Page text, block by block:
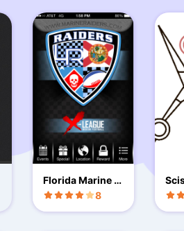
Florida Marine R
aiders
8